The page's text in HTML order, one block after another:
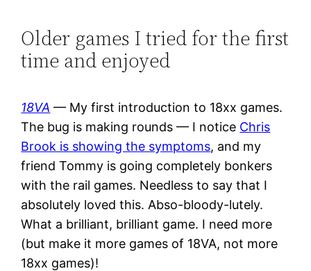
Older games I tried for the first
time and enjoyed
18VA — My first introduction to 18xx games.
The bug is making rounds — I notice Chris
Brook is showing the symptoms, and my
friend Tommy is going completely bonkers
with the rail games. Needless to say that I
absolutely loved this. Abso-bloody-lutely.
What a brilliant, brilliant game. I need more
(but make it more games of 18VA, not more
18xx games)!